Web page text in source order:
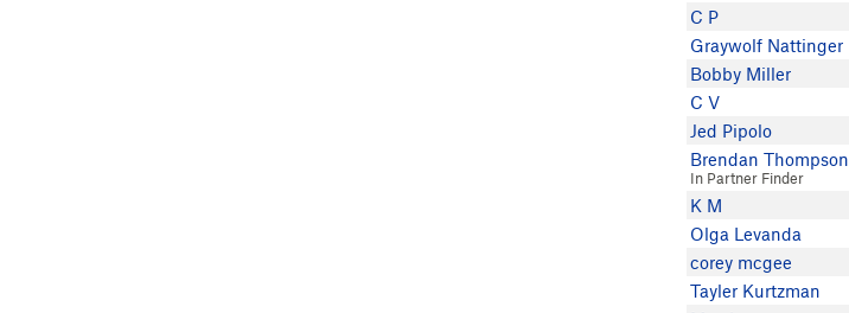
C P
Graywolf Nattinger
Bobby Miller
C V
Jed Pipolo
Brendan Thompson
In Partner Finder
K M
Olga Levanda
corey mcgee
Tayler Kurtzman